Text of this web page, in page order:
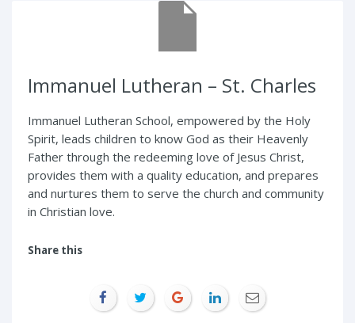
Immanuel Lutheran – St. Charles
Immanuel Lutheran School, empowered by the Holy
Spirit, leads children to know God as their Heavenly
Father through the redeeming love of Jesus Christ,
provides them with a quality education, and prepares
and nurtures them to serve the church and community
in Christian love.
Share this